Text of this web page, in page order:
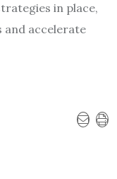
in place,
and accelerate